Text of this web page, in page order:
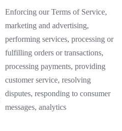
Enforcing our Terms of Service,
marketing and advertising,
performing services, processing or
fulfilling orders or transactions,
processing payments, providing
customer service, resolving
disputes, responding to consumer
messages, analytics